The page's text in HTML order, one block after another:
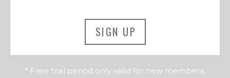
SIGN UP
* Free trial period only valid for new members.